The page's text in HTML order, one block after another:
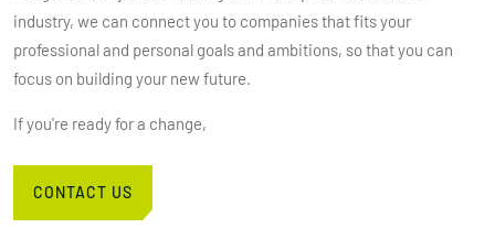
industry, we can connect you to companies that fits your
professional and personal goals and ambitions, so that you can
focus on building your new future.
If you're ready for a change,
CONTACT US